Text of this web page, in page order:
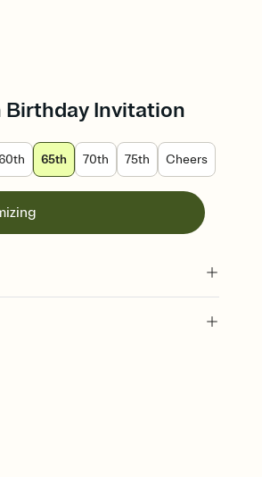
Birthday Invitation
65th 70th 75th Cheers